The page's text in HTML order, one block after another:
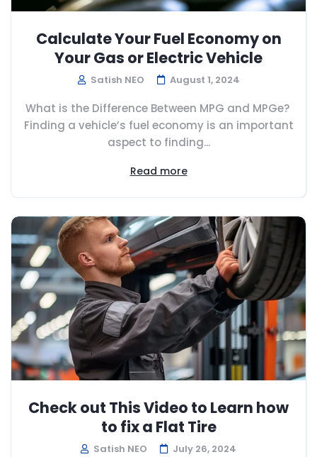
Calculate Your Fuel Economy on
Your Gas or Electric Vehicle
Satish NEO August 1, 2024
What is the Difference Between MPG and MPGe?
Finding a vehicle’s fuel economy is an important
aspect to finding...
Read more
Check out This Video to Learn how
to fix a Flat Tire
Satish NEO July 26, 2024